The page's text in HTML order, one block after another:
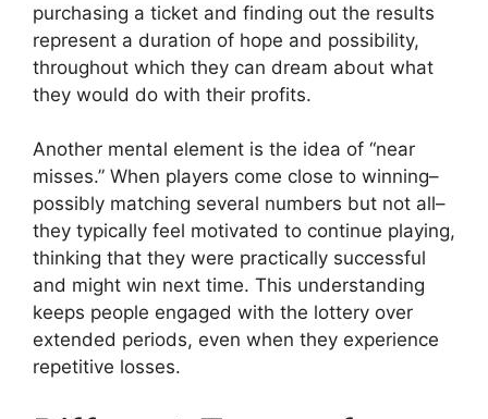
purchasing a ticket and finding out the results
represent a duration of hope and possibility,
throughout which they can dream about what
they would do with their profits.
Another mental element is the idea of “near
misses.” When players come close to winning–
possibly matching several numbers but not all–
they typically feel motivated to continue playing,
thinking that they were practically successful
and might win next time. This understanding
keeps people engaged with the lottery over
extended periods, even when they experience
repetitive losses.